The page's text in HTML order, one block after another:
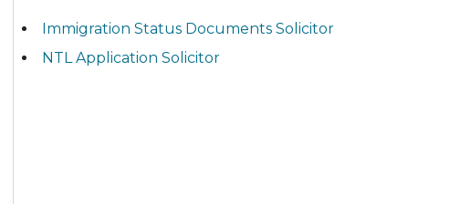
Immigration Status Documents Solicitor
NTL Application Solicitor